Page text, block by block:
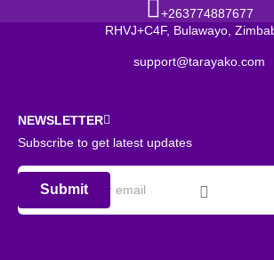
+263774887677
RHVJ+C4F, Bulawayo,
support@tarayako.com
NEWSLETTER
Subscribe to get latest updates
Submit